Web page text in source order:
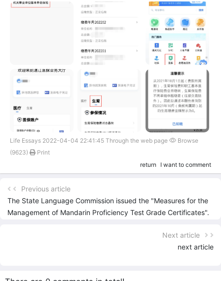
Life Essays 2022-04-04 22:41:45 Through the web page
Browse
(9623)
Print
return
I want to comment
Previous article
The State Language Commission issued the "Measures for the
Management of Mandarin Proficiency Test Grade Certificates".
Next article
next article